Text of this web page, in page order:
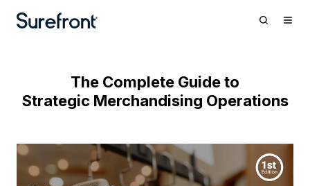
The Complete Guide to
Strategic Merchandising Operations